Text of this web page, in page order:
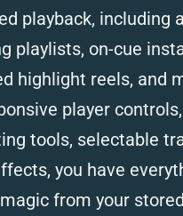
playback, including
playlists, on-cue
highlight reels, and
player
tools, selectable
you have
from your